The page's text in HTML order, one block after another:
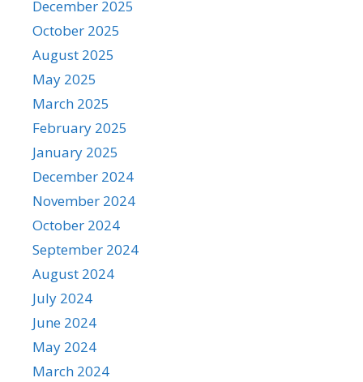
December 2025
October 2025
August 2025
May 2025
March 2025
February 2025
January 2025
December 2024
November 2024
October 2024
September 2024
August 2024
July 2024
June 2024
May 2024
March 2024